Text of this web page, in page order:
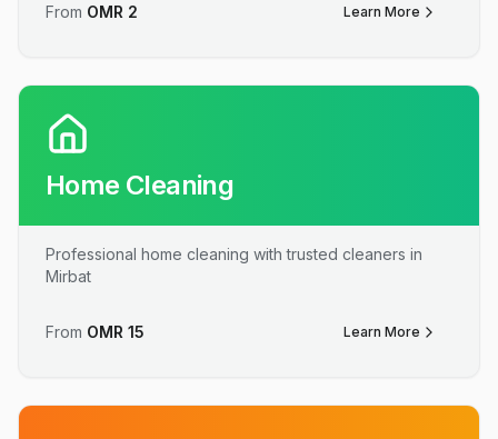
From OMR 2 Learn More
Home Cleaning
Professional home cleaning with trusted cleaners in
Mirbat
From OMR 15 Learn More